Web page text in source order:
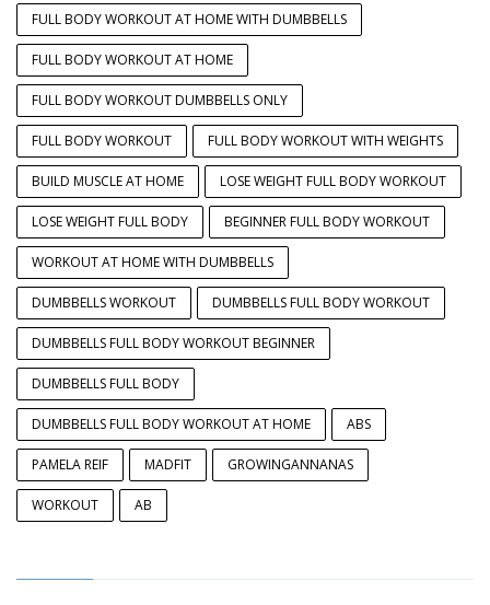
FULL BODY WORKOUT AT HOME WITH DUMBBELLS
FULL BODY WORKOUT AT HOME
FULL BODY WORKOUT DUMBBELLS ONLY
FULL BODY WORKOUT FULL BODY WORKOUT WITH WEIGHTS
BUILD MUSCLE AT HOME LOSE WEIGHT FULL BODY WORKOUT
LOSE WEIGHT FULL BODY BEGINNER FULL BODY WORKOUT
WORKOUT AT HOME WITH DUMBBELLS
DUMBBELLS WORKOUT DUMBBELLS FULL BODY WORKOUT
DUMBBELLS FULL BODY WORKOUT BEGINNER
DUMBBELLS FULL BODY
DUMBBELLS FULL BODY WORKOUT AT HOME ABS
PAMELA REIF MADFIT GROWINGANNANAS
WORKOUT AB